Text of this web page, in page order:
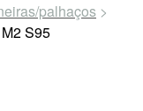
palhaços >
S95